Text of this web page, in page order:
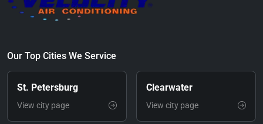
Our Top Cities We Service
St. Petersburg
View city page
Clearwater
View city page